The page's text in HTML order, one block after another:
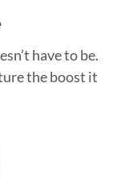
have to be.
the boost it